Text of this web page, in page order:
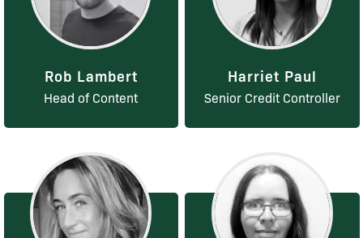
Rob Lambert
Head of Content
Harriet Paul
Senior Credit Controller